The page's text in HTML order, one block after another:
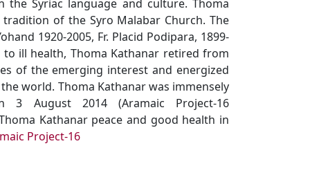
Syriac language and culture. Thoma
of the Syro Malabar Church. The
1920-2005, Fr. Placid Podipara, 1899-
to ill health, Thoma Kathanar retired from
of the emerging interest and energized
world. Thoma Kathanar was immensely
August 2014 (Aramaic Project-16
Kathanar peace and good health in
Project-16